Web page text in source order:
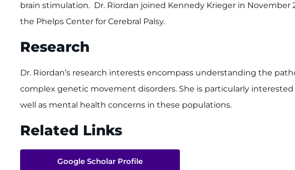
brain stimulation. Dr. Riordan joined Kennedy Krieger in November
the Phelps Center for Cerebral Palsy.
Research
Dr. Riordan’s research interests encompass understanding the
complex genetic movement disorders. She is particularly
well as mental health concerns in these populations.
Related Links
Google Scholar Profile